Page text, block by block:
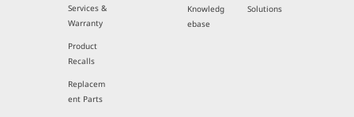
Services &
Warranty
Product
Recalls
Replacem
ent Parts
Knowledg
ebase
Solutions